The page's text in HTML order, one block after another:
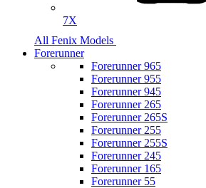
7X
All Fenix Models
Forerunner
Forerunner 965
Forerunner 955
Forerunner 945
Forerunner 265
Forerunner 265S
Forerunner 255
Forerunner 255S
Forerunner 245
Forerunner 165
Forerunner 55